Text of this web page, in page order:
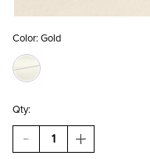
Color: Gold
Qty:
DECREASE
QUANTITY
INCREASE
QUANTITY